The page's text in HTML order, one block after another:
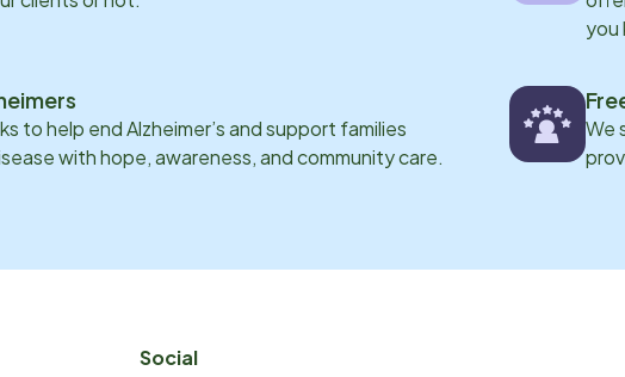
you
to help end Alzheimer’s and support families
with hope, awareness, and community care.
We
Social